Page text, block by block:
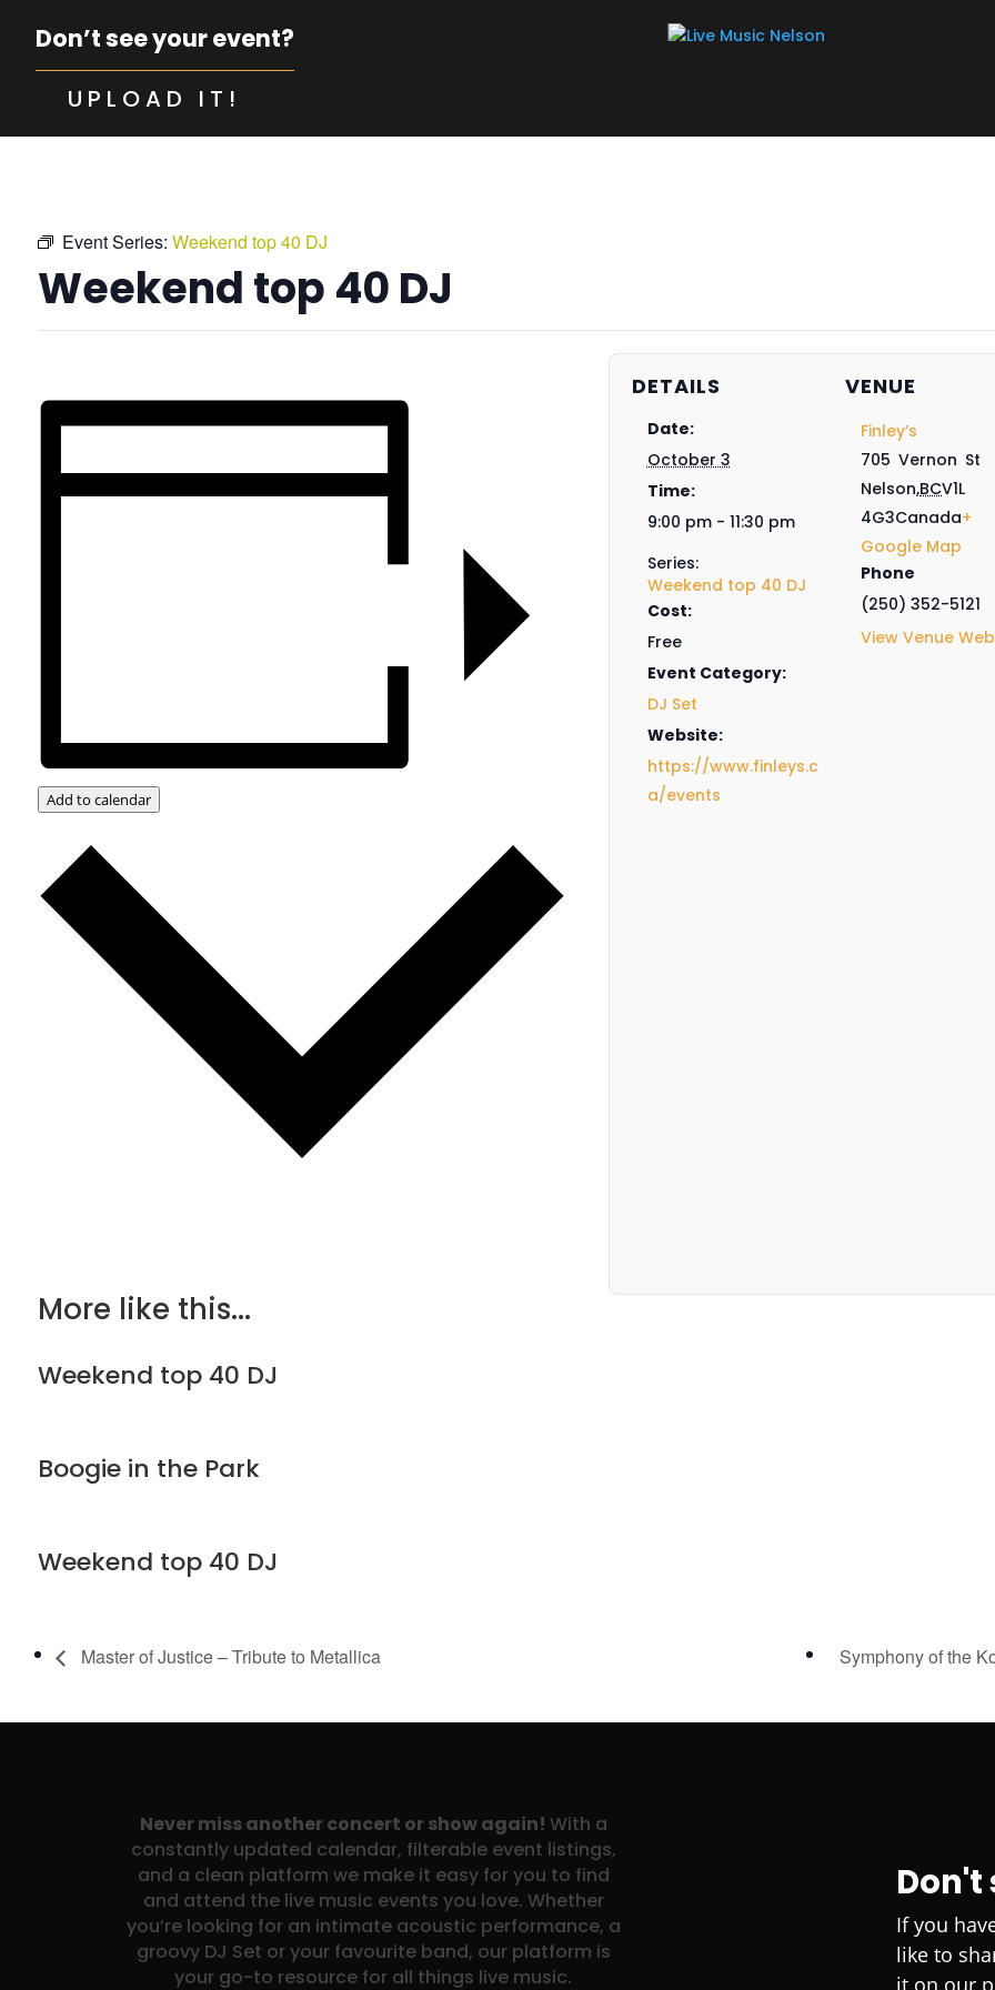
Don’t see your event?
UPLOAD IT!
Event Series: Weekend top 40 DJ
Weekend top 40 DJ
Add to calendar
DETAILS
Date:
October 3
Time:
9:00 pm - 11:30 pm
Series:
Weekend top 40 DJ
Cost:
Free
Event Category:
DJ Set
Website:
https://www.finleys.c
a/events
VENUE
Finley’s
705 Vernon St
Nelson,BCV1L
4G3Canada+
Google Map
Phone
(250) 352-5121
View Venue
More like this...
Weekend top 40 DJ
Boogie in the Park
Weekend top 40 DJ
Master of Justice – Tribute to Metallica Symphony of the
Never miss another concert or show again! With a
constantly updated calendar, filterable event listings,
and a clean platform we make it easy for you to find
and attend the live music events you love. Whether
you’re looking for an intimate acoustic performance, a
groovy DJ Set or your favourite band, our platform is
your go-to resource for all things live music.
Don't
If you
like to
it on our